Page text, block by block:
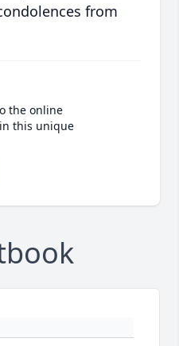
from
the online
this unique